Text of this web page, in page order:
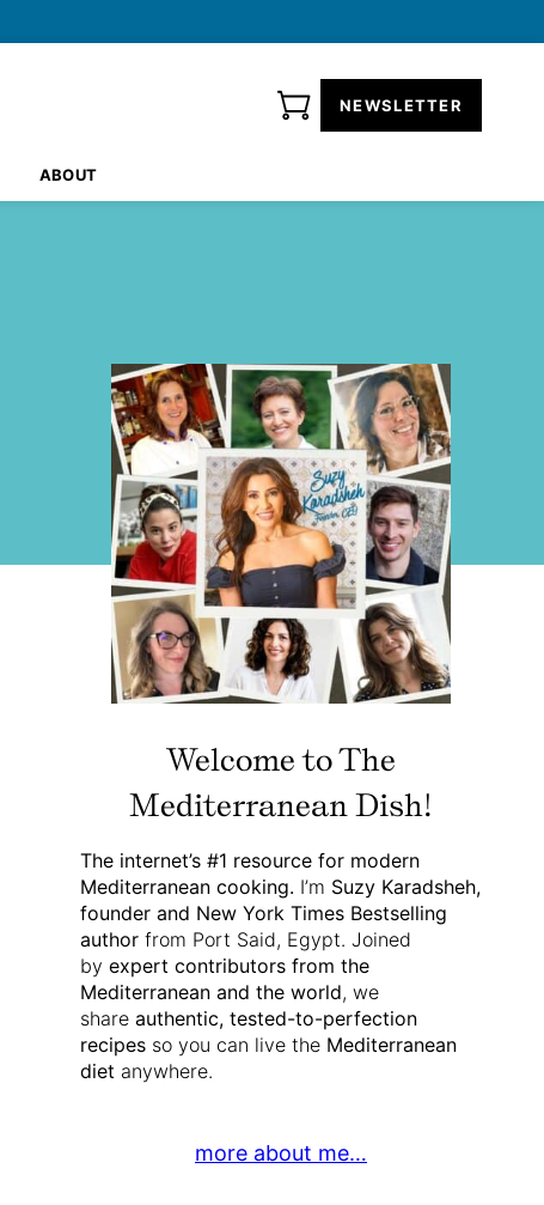
NEWSLETTER
ABOUT
Welcome to The
Mediterranean Dish!
The internet’s #1 resource for modern
Mediterranean cooking. I’m Suzy Karadsheh,
founder and New York Times Bestselling
author from Port Said, Egypt. Joined
by expert contributors from the
Mediterranean and the world, we
share authentic, tested-to-perfection
recipes so you can live the Mediterranean
diet anywhere.
more about me…